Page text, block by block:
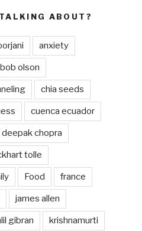
ABOUT?
anxiety
bob olson
chia seeds
cuenca ecuador
deepak chopra
tolle
Food france
james allen
gibran krishnamurti